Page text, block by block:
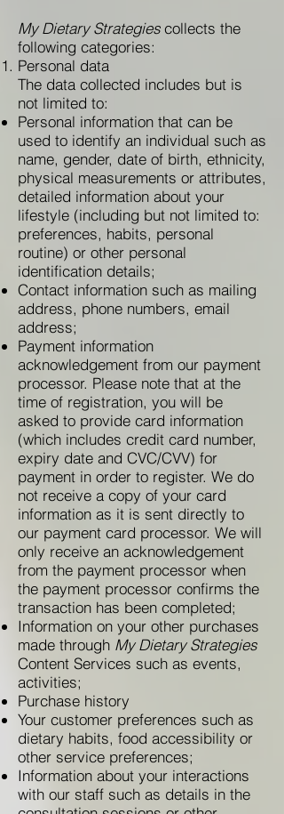
My Dietary Strategiescollects the
following categories:
Personal data
The data collected includes but is
not limited to:
Personal information that can be
used to identify an individual such as
name, gender, date of birth, ethnicity,
physical measurements or attributes,
detailed information about your
lifestyle (including but not limited to:
preferences, habits, personal
routine) or other personal
identification details;
Contact information such as mailing
address, phone numbers, email
address;
Payment information
acknowledgement from our payment
processor. Please note that at the
time of registration, you will be
asked to provide card information
(which includes credit card number,
expiry date and CVC/CVV) for
payment in order to register. We do
not receive a copy of your card
information as it is sent directly to
our payment card processor. We will
only receive an acknowledgement
from the payment processor when
the payment processor confirms the
transaction has been completed;
Information on your other purchases
made through My Dietary Strategies
Content Services such as events,
activities;
Purchase history
Your customer preferences such as
dietary habits, food accessibility or
other service preferences;
Information about your interactions
with our staff such as details in the